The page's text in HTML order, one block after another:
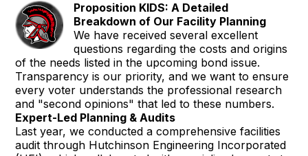
Proposition KIDS: A Detailed
Breakdown of Our Facility Planning
We have received several excellent
questions regarding the costs and origins
of the needs listed in the upcoming bond issue.
Transparency is our priority, and we want to ensure
every voter understands the professional research
and "second opinions" that led to these numbers.
Expert-Led Planning & Audits
Last year, we conducted a comprehensive facilities
audit through Hutchinson Engineering Incorporated